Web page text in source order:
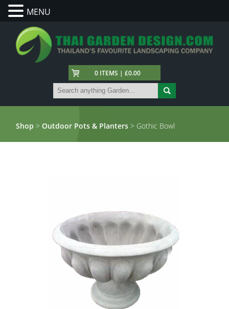
0 ITEMS | £0.00
Shop >Outdoor Pots & Planters > Gothic Bowl
MENU